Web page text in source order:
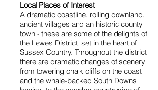
Local Places of Interest
A dramatic coastline, rolling downland,
ancient villages and an historic county
town - these are some of the delights of
the Lewes District, set in the heart of
Sussex Country. Throughout the district
there are dramatic changes of scenery
from towering chalk cliffs on the coast
and the whale-backed South Downs